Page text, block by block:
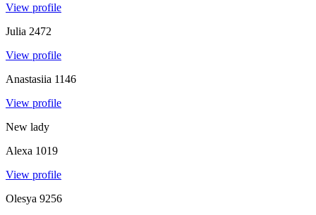
View profile
Julia 2472
View profile
Anastasiia 1146
View profile
New lady
Alexa 1019
View profile
Olesya 9256